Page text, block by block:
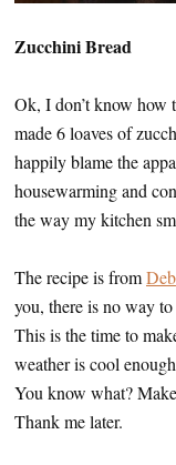
Zucchini Bread
Ok, I don’t know
made 6 loaves of
happily blame the
housewarming and
the way my kitchen
The recipe is fromDeb
you, there is no way
This is the time to
weather is cool
You know what?
Thank me later.